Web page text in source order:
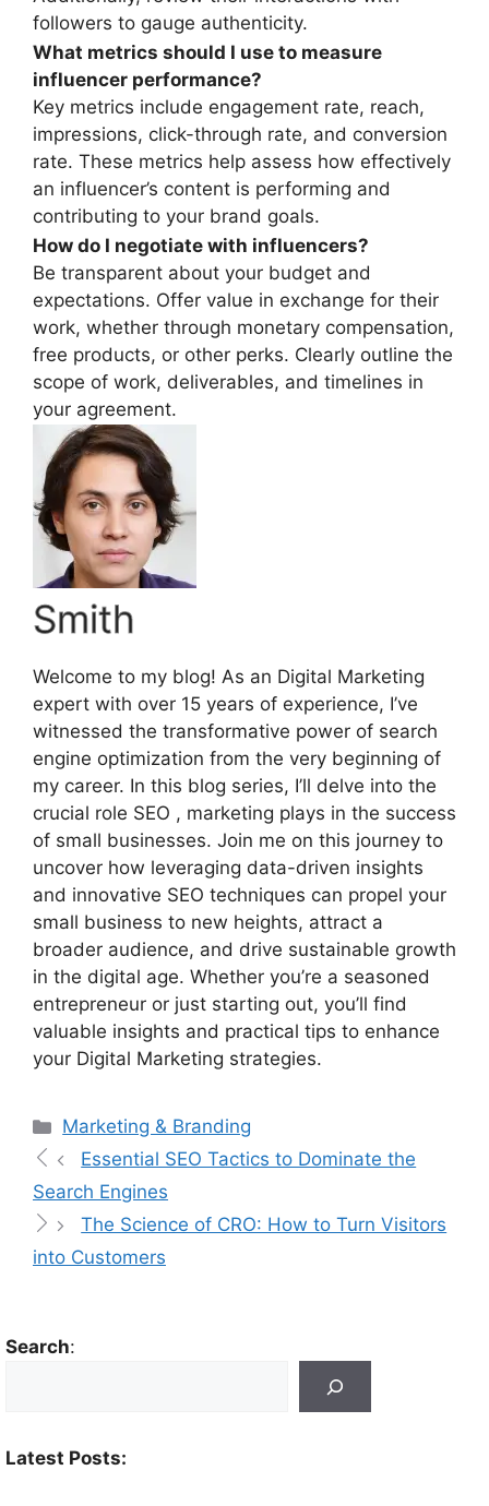
followers to gauge authenticity.
What metrics should I use to measure
influencer performance?
Key metrics include engagement rate, reach,
impressions, click-through rate, and conversion
rate. These metrics help assess how effectively
an influencer’s content is performing and
contributing to your brand goals.
How do I negotiate with influencers?
Be transparent about your budget and
expectations. Offer value in exchange for their
work, whether through monetary compensation,
free products, or other perks. Clearly outline the
scope of work, deliverables, and timelines in
your agreement.
Smith
Welcome to my blog! As an Digital Marketing
expert with over 15 years of experience, I’ve
witnessed the transformative power of search
engine optimization from the very beginning of
my career. In this blog series, I’ll delve into the
crucial role SEO , marketing plays in the success
of small businesses. Join me on this journey to
uncover how leveraging data-driven insights
and innovative SEO techniques can propel your
small business to new heights, attract a
broader audience, and drive sustainable growth
in the digital age. Whether you’re a seasoned
entrepreneur or just starting out, you’ll find
valuable insights and practical tips to enhance
your Digital Marketing strategies.
Marketing & Branding
Essential SEO Tactics to Dominate the
Search Engines
The Science of CRO: How to Turn Visitors
into Customers
Search:
Latest Posts: